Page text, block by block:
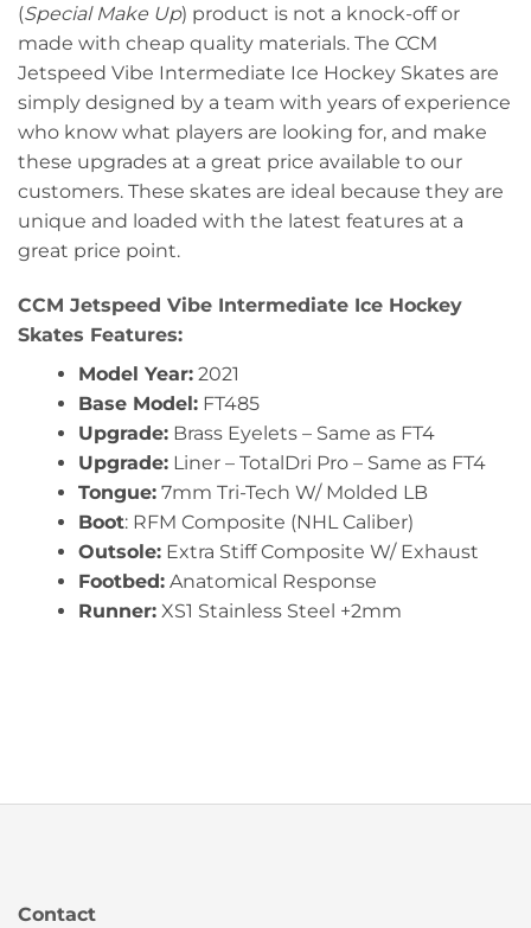
(Special Make Up) product is not a knock-off or
made with cheap quality materials. The CCM
Jetspeed Vibe Intermediate Ice Hockey Skates are
simply designed by a team with years of experience
who know what players are looking for, and make
these upgrades at a great price available to our
customers. These skates are ideal because they are
unique and loaded with the latest features at a
great price point.
CCM Jetspeed Vibe Intermediate Ice Hockey
Skates Features:
Model Year:2021
Base Model:FT485
Upgrade:Brass Eyelets – Same as FT4
Upgrade:Liner – TotalDri Pro – Same as FT4
Tongue:7mm Tri-Tech W/ Molded LB
Boot: RFM Composite (NHL Caliber)
Outsole:Extra Stiff Composite W/ Exhaust
Footbed:Anatomical Response
Runner:XS1 Stainless Steel +2mm
Contact